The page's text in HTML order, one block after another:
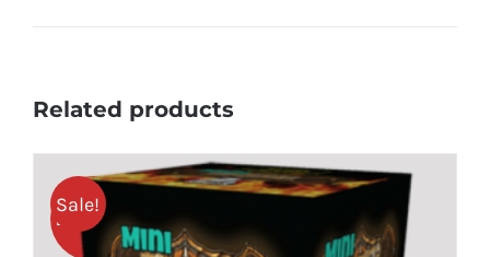
Related products
Sale!
25% OFF